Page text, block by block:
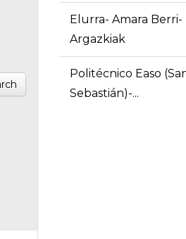
Elurra- Amara Berri-
Argazkiak
Politécnico Easo
Sebastián)-...